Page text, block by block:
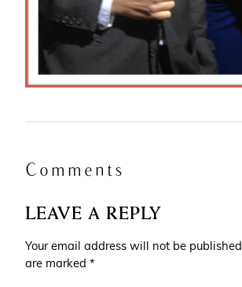
Comments
LEAVE A REPLY
Your email address will not be published.
are marked *